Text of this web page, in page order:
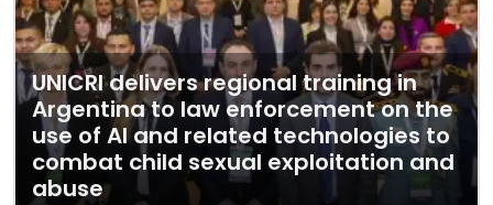
UNICRI delivers regional training in
Argentina to law enforcement on the
use of AI and related technologies to
combat child sexual exploitation and
abuse